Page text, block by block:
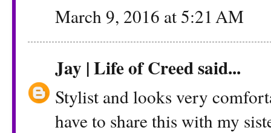
March 9, 2016 at 5:21 AM
Jay | Life of Creedsaid...
Stylist and looks very
have to share this with my